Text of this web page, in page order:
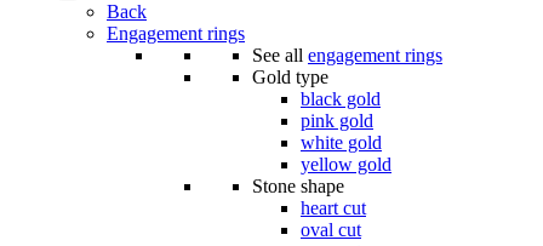
Back
Engagement rings
See all engagement rings
Gold type
black gold
pink gold
white gold
yellow gold
Stone shape
heart cut
oval cut